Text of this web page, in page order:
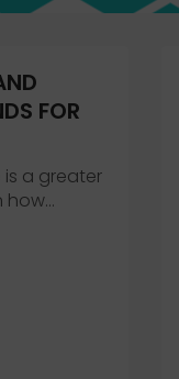
FOR
a greater
how…
and